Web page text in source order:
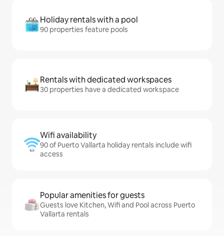
Holiday rentals with a pool
90 properties feature pools
Rentals with dedicated workspaces
30 properties have a dedicated workspace
Wifi availability
90 of Puerto Vallarta holiday rentals include wifi
access
Popular amenities for guests
Guests love Kitchen, Wifi and Pool across Puerto
Vallarta rentals